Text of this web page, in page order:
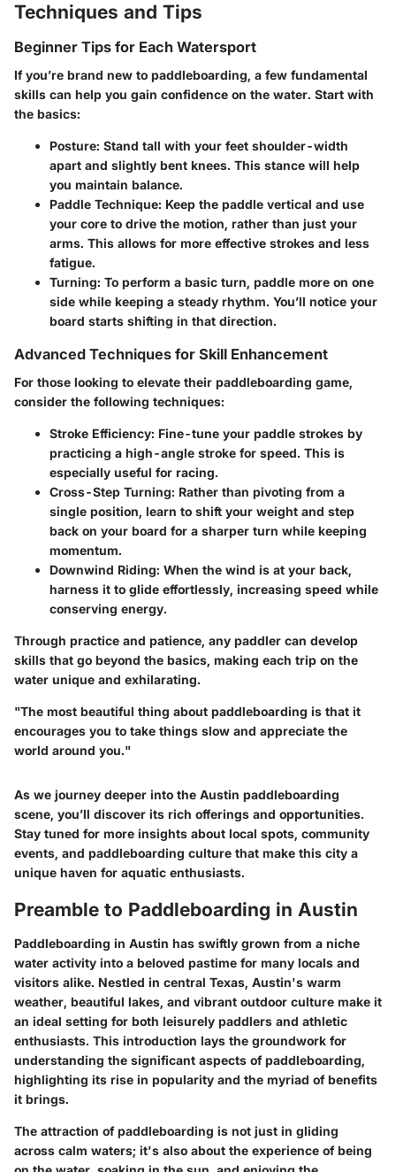
Techniques and Tips
Beginner Tips for Each Watersport
If you’re brand new to paddleboarding, a few fundamental
skills can help you gain confidence on the water. Start with
the basics:
Posture: Stand tall with your feet shoulder-width
apart and slightly bent knees. This stance will help
you maintain balance.
Paddle Technique: Keep the paddle vertical and use
your core to drive the motion, rather than just your
arms. This allows for more effective strokes and less
fatigue.
Turning: To perform a basic turn, paddle more on one
side while keeping a steady rhythm. You’ll notice your
board starts shifting in that direction.
Advanced Techniques for Skill Enhancement
For those looking to elevate their paddleboarding game,
consider the following techniques:
Stroke Efficiency: Fine-tune your paddle strokes by
practicing a high-angle stroke for speed. This is
especially useful for racing.
Cross-Step Turning: Rather than pivoting from a
single position, learn to shift your weight and step
back on your board for a sharper turn while keeping
momentum.
Downwind Riding: When the wind is at your back,
harness it to glide effortlessly, increasing speed while
conserving energy.
Through practice and patience, any paddler can develop
skills that go beyond the basics, making each trip on the
water unique and exhilarating.
"The most beautiful thing about paddleboarding is that it
encourages you to take things slow and appreciate the
world around you."
As we journey deeper into the Austin paddleboarding
scene, you’ll discover its rich offerings and opportunities.
Stay tuned for more insights about local spots, community
events, and paddleboarding culture that make this city a
unique haven for aquatic enthusiasts.
Preamble to Paddleboarding in Austin
Paddleboarding in Austin has swiftly grown from a niche
water activity into a beloved pastime for many locals and
visitors alike. Nestled in central Texas, Austin's warm
weather, beautiful lakes, and vibrant outdoor culture make it
an ideal setting for both leisurely paddlers and athletic
enthusiasts. This introduction lays the groundwork for
understanding the significant aspects of paddleboarding,
highlighting its rise in popularity and the myriad of benefits
it brings.
The attraction of paddleboarding is not just in gliding
across calm waters; it's also about the experience of being